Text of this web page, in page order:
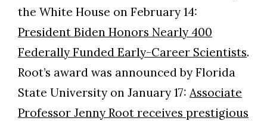
the White House on February 14:
President Biden Honors Nearly 400
Federally Funded Early-Career Scientists.
Root’s award was announced by Florida
State University on January 17: Associate
Professor Jenny Root receives prestigious